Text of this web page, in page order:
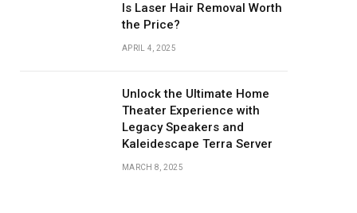
Is Laser Hair Removal Worth
the Price?
APRIL 4, 2025
Unlock the Ultimate Home
Theater Experience with
Legacy Speakers and
Kaleidescape Terra Server
MARCH 8, 2025